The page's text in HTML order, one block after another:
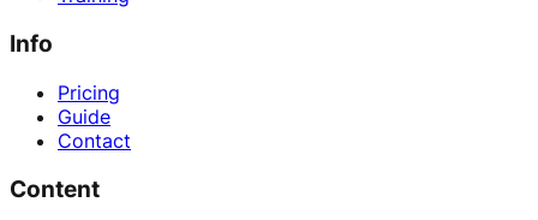
Info
Pricing
Guide
Contact
Content